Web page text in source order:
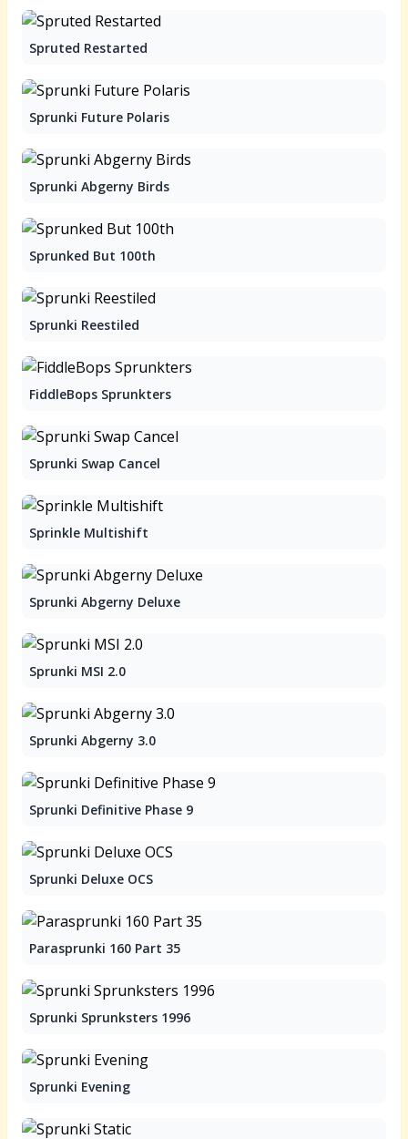
Spruted Restarted
Sprunki Future Polaris
Sprunki Abgerny Birds
Sprunked But 100th
Sprunki Reestiled
FiddleBops Sprunkters
Sprunki Swap Cancel
Sprinkle Multishift
Sprunki Abgerny Deluxe
Sprunki MSI 2.0
Sprunki Abgerny 3.0
Sprunki Definitive Phase 9
Sprunki Deluxe OCS
Parasprunki 160 Part 35
Sprunki Sprunksters 1996
Sprunki Evening